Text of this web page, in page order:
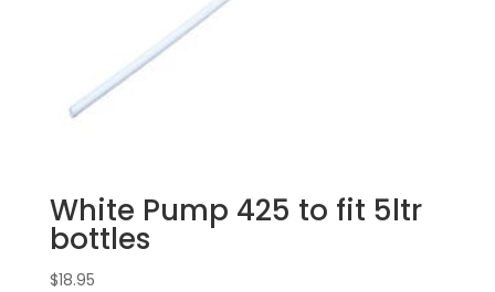
White Pump 425 to fit 5ltr
bottles
$18.95